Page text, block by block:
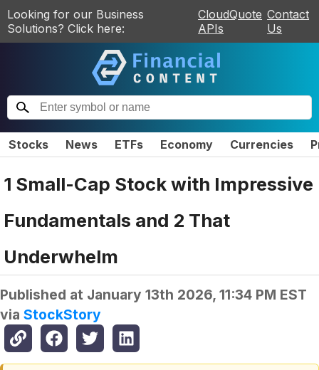
Looking for our Business
Solutions? Click here:
CloudQuote
APIs
Contact
Us
Stocks News ETFs Economy Currencies
1 Small-Cap Stock with Impressive
Fundamentals and 2 That
Underwhelm
Published at January 13th 2026, 11:34 PM EST
via StockStory